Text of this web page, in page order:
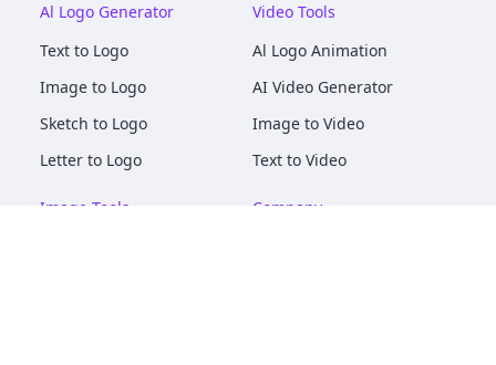
Al Logo Generator
Text to Logo
Image to Logo
Sketch to Logo
Letter to Logo
Video Tools
Al Logo Animation
AI Video Generator
Image to Video
Text to Video
Image Tools
Company